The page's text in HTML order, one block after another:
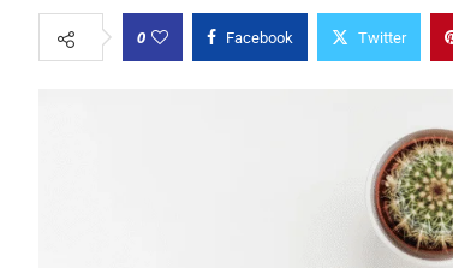
0 Facebook Twitter